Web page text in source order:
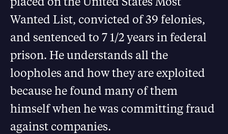
Wanted List, convicted of 39 felonies,
and sentenced to 7 1/2 years in federal
prison. He understands all the
loopholes and how they are exploited
because he found many of them
himself when he was committing fraud
against companies.